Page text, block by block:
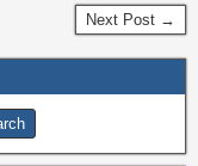
Next Post →